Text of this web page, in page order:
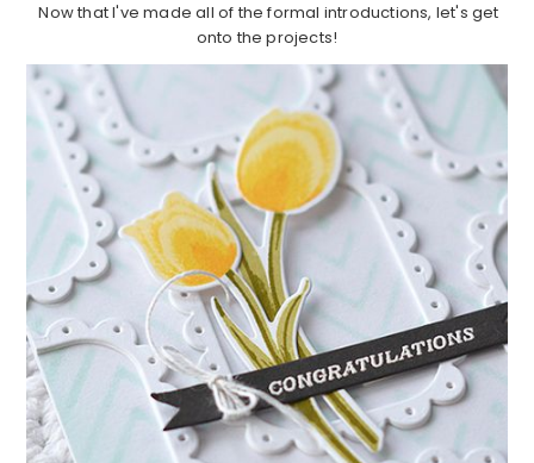
Now that I've made all of the formal introductions, let's get
onto the projects!